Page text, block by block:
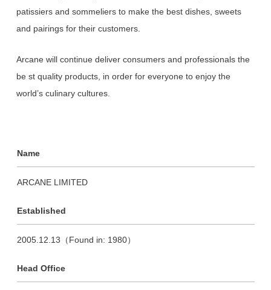
patissiers and sommeliers to make the best dishes,sweets
and pairings for their customers.
Arcane will continue deliver consumers and professionals the
be st quality products, in order for everyone to enjoy the
world’s culinary cultures.
Name
ARCANE LIMITED
Established
2005.12.13（Found in: 1980）
Head Office